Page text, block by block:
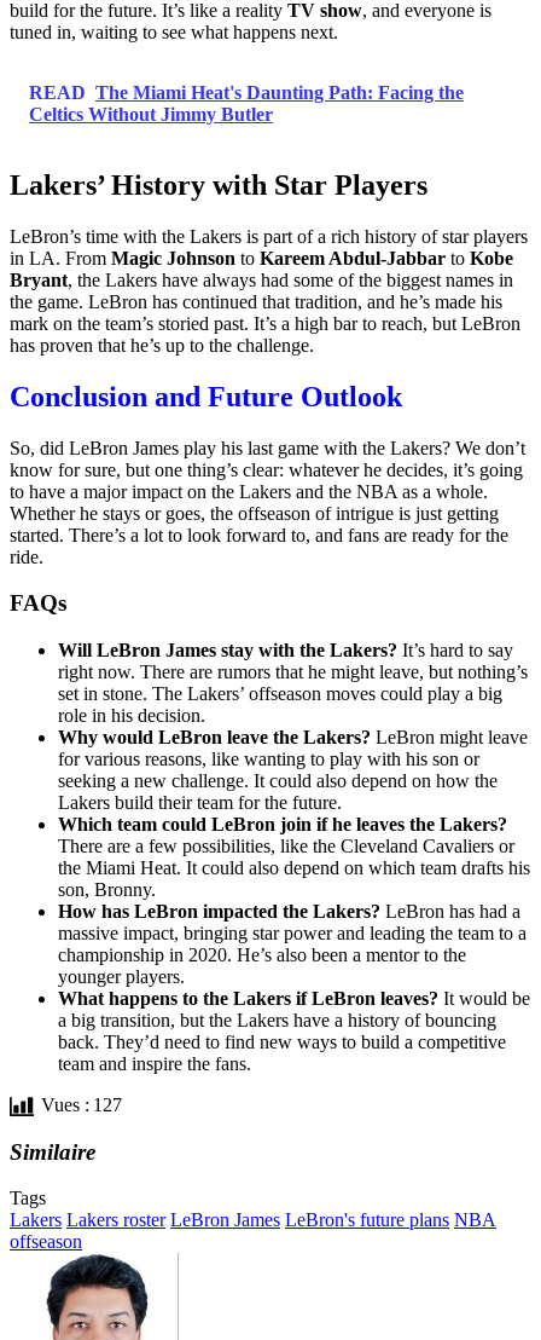
build for the future. It’s like a reality TV show, and everyone is
tuned in, waiting to see what happens next.
READ The Miami Heat's Daunting Path: Facing the
Celtics Without Jimmy Butler
Lakers’ History with Star Players
LeBron’s time with the Lakers is part of a rich history of star players
in LA. From Magic Johnson to Kareem Abdul-Jabbar to Kobe
Bryant, the Lakers have always had some of the biggest names in
the game. LeBron has continued that tradition, and he’s made his
mark on the team’s storied past. It’s a high bar to reach, but LeBron
has proven that he’s up to the challenge.
Conclusion and Future Outlook
So, did LeBron James play his last game with the Lakers? We don’t
know for sure, but one thing’s clear: whatever he decides, it’s going
to have a major impact on the Lakers and the NBA as a whole.
Whether he stays or goes, the offseason of intrigue is just getting
started. There’s a lot to look forward to, and fans are ready for the
ride.
FAQs
Will LeBron James stay with the Lakers? It’s hard to say
right now. There are rumors that he might leave, but nothing’s
set in stone. The Lakers’ offseason moves could play a big
role in his decision.
Why would LeBron leave the Lakers? LeBron might leave
for various reasons, like wanting to play with his son or
seeking a new challenge. It could also depend on how the
Lakers build their team for the future.
Which team could LeBron join if he leaves the Lakers?
There are a few possibilities, like the Cleveland Cavaliers or
the Miami Heat. It could also depend on which team drafts his
son, Bronny.
How has LeBron impacted the Lakers? LeBron has had a
massive impact, bringing star power and leading the team to a
championship in 2020. He’s also been a mentor to the
younger players.
What happens to the Lakers if LeBron leaves? It would be
a big transition, but the Lakers have a history of bouncing
back. They’d need to find new ways to build a competitive
team and inspire the fans.
Vues : 127
Similaire
Tags
Lakers Lakers roster LeBron James LeBron's future plans NBA
offseason